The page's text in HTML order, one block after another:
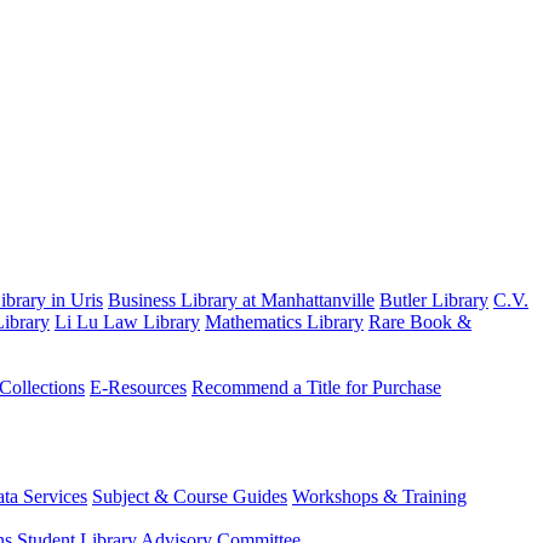
in Uris Business Library at Manhattanville Butler Library C.V.
Li Lu Law Library Mathematics Library Rare Book &
E-Resources Recommend a Title for Purchase
Services Subject & Course Guides Workshops & Training